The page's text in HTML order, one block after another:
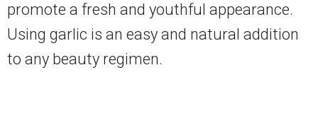
promote a fresh and youthful appearance.
Using garlic is an easy and natural addition
to any beauty regimen.